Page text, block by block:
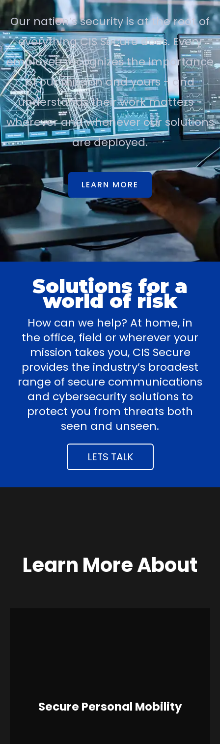
Our nation’s security is at the root of
everything CIS Secure does. Every
employee recognizes the importance
of our mission and yours - and
understands their work matters -
wherever and whenever our solutions
are deployed.
LEARN MORE
Solutions for a
world of risk
How can we help? At home, in
the office, field or wherever your
mission takes you, CIS Secure
provides the industry’s broadest
range of secure communications
and cybersecurity solutions to
protect you from threats both
seen and unseen.
LETS TALK
Learn More About
Secure Personal Mobility